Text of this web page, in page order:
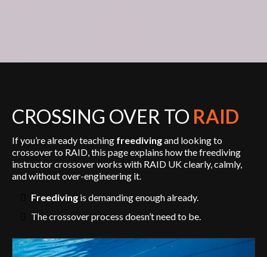
CROSSING OVER TO RAID
If you’re already teaching freedivingand looking to
crossover to RAID, this page explains how the freediving
instructor crossover works with RAID UK clearly, calmly,
and without over-engineering it.
Freediving is demanding enough already.
The crossover process doesn’t need to be.